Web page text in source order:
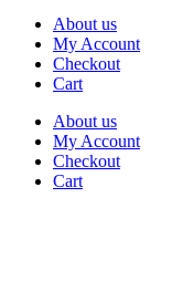
About us
My Account
Checkout
Cart
About us
My Account
Checkout
Cart